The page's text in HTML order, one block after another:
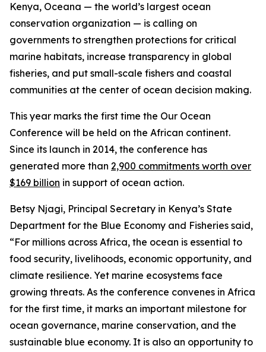
Kenya, Oceana — the world’s largest ocean
conservation organization — is calling on
governments to strengthen protections for critical
marine habitats, increase transparency in global
fisheries, and put small-scale fishers and coastal
communities at the center of ocean decision making.
This year marks the first time the Our Ocean
Conference will be held on the African continent.
Since its launch in 2014, the conference has
generated more than 2,900 commitments worth over
$169 billion in support of ocean action.
Betsy Njagi, Principal Secretary in Kenya’s State
Department for the Blue Economy and Fisheries said,
“For millions across Africa, the ocean is essential to
food security, livelihoods, economic opportunity, and
climate resilience. Yet marine ecosystems face
growing threats. As the conference convenes in Africa
for the first time, it marks an important milestone for
ocean governance, marine conservation, and the
sustainable blue economy. It is also an opportunity to